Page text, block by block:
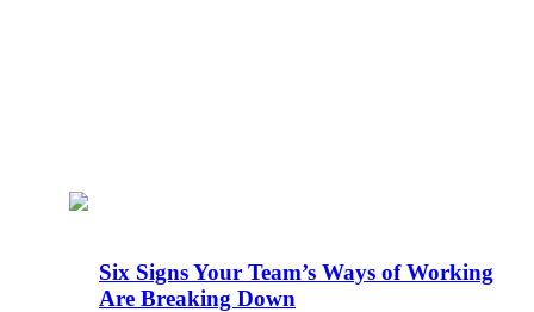
Six Signs Your Team’s Ways of Working
Are Breaking Down